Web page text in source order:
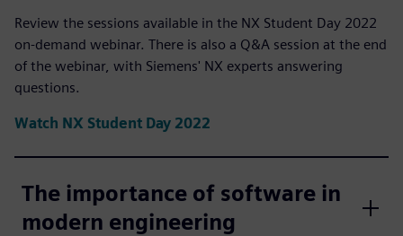
Review the sessions available in the NX Student Day 2022
on-demand webinar. There is also a Q&A session at the end
of the webinar, with Siemens' NX experts answering
questions.
Watch NX Student Day 2022
The importance of software in
modern engineering